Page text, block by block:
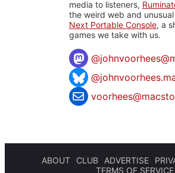
media to listeners,
the weird web and
Next Portable Console, a
games we take with us.
@
ABOUT CLUB ADVERTISE
TERMS OF SERVICE